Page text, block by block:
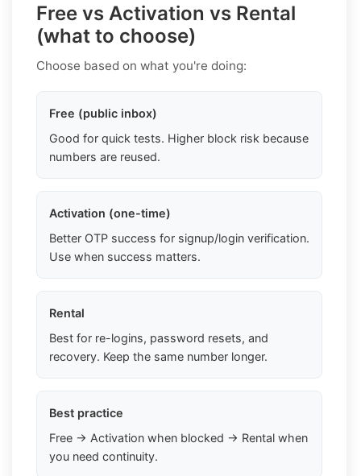
Free vs Activation vs Rental
(what to choose)
Choose based on what you're doing:
Free (public inbox)
Good for quick tests. Higher block risk because
numbers are reused.
Activation (one-time)
Better OTP success for signup/login verification.
Use when success matters.
Rental
Best for re-logins, password resets, and
recovery. Keep the same number longer.
Best practice
Free → Activation when blocked → Rental when
you need continuity.